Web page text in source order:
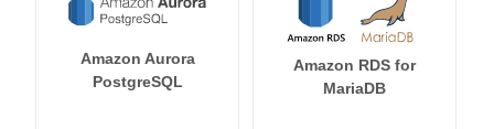
Amazon Aurora
PostgreSQL
Amazon RDS for
MariaDB